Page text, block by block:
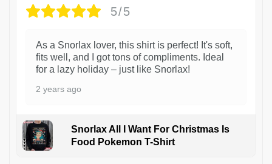
5/5
As a Snorlax lover, this shirt is perfect! It's soft,
fits well, and I got tons of compliments. Ideal
for a lazy holiday – just like Snorlax!
2 years ago
Snorlax All I Want For Christmas Is
Food Pokemon T-Shirt